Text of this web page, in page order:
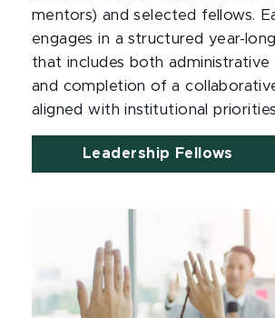
mentors) and selected fellows.
engages in a structured year-
that includes both administrative
and completion of a
aligned with institutional
Leadership Fellows